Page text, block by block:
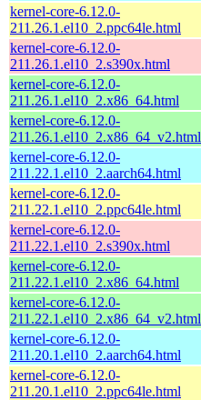
kernel-core-6.12.0-
211.26.1.el10_2.ppc64le.html
kernel-core-6.12.0-
211.26.1.el10_2.s390x.html
kernel-core-6.12.0-
211.26.1.el10_2.x86_64.html
kernel-core-6.12.0-
211.26.1.el10_2.x86_64_v2.html
kernel-core-6.12.0-
211.22.1.el10_2.aarch64.html
kernel-core-6.12.0-
211.22.1.el10_2.ppc64le.html
kernel-core-6.12.0-
211.22.1.el10_2.s390x.html
kernel-core-6.12.0-
211.22.1.el10_2.x86_64.html
kernel-core-6.12.0-
211.22.1.el10_2.x86_64_v2.html
kernel-core-6.12.0-
211.20.1.el10_2.aarch64.html
kernel-core-6.12.0-
211.20.1.el10_2.ppc64le.html